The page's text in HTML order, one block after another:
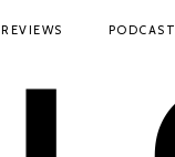
REVIEWS PODCAST